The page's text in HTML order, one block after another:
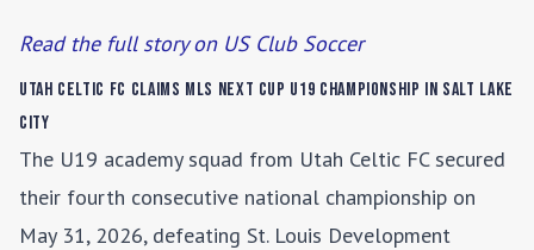
Read the full story on US Club Soccer
Utah Celtic FC Claims MLS NEXT Cup U19 Championship in Salt Lake
City
The U19 academy squad from Utah Celtic FC secured
their fourth consecutive national championship on
May 31, 2026, defeating St. Louis Development